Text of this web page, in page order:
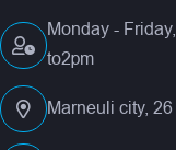
Monday -
to2pm
Marneuli city,